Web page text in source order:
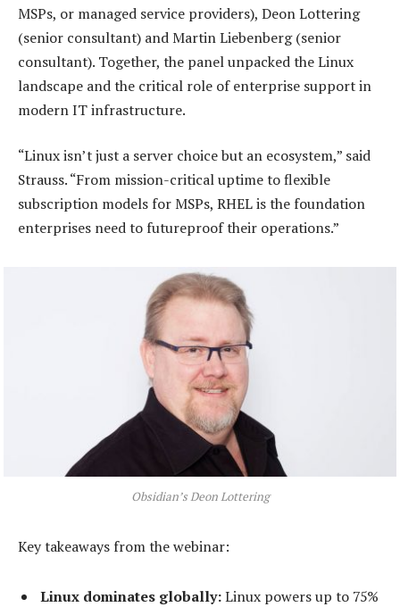
MSPs, or managed service providers), Deon Lottering
(senior consultant) and Martin Liebenberg (senior
consultant). Together, the panel unpacked the Linux
landscape and the critical role of enterprise support in
modern IT infrastructure.
“Linux isn’t just a server choice but an ecosystem,” said
Strauss. “From mission-critical uptime to flexible
subscription models for MSPs, RHEL is the foundation
enterprises need to futureproof their operations.”
Obsidian’s Deon Lottering
Key takeaways from the webinar:
Linux dominates globally:Linux powers up to 75%